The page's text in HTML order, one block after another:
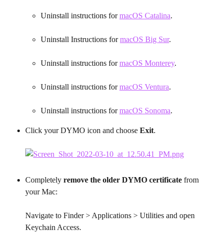
Uninstall instructions for macOS Catalina.
Uninstall Instructions for macOS Big Sur.
Uninstall instructions for macOS Monterey.
Uninstall instructions for macOS Ventura.
Uninstall instructions for macOS Sonoma.​
Click your DYMO icon and choose Exit.
Completely remove the older DYMO certificate from
your Mac:
Navigate to Finder > Applications > Utilities and open
Keychain Access.